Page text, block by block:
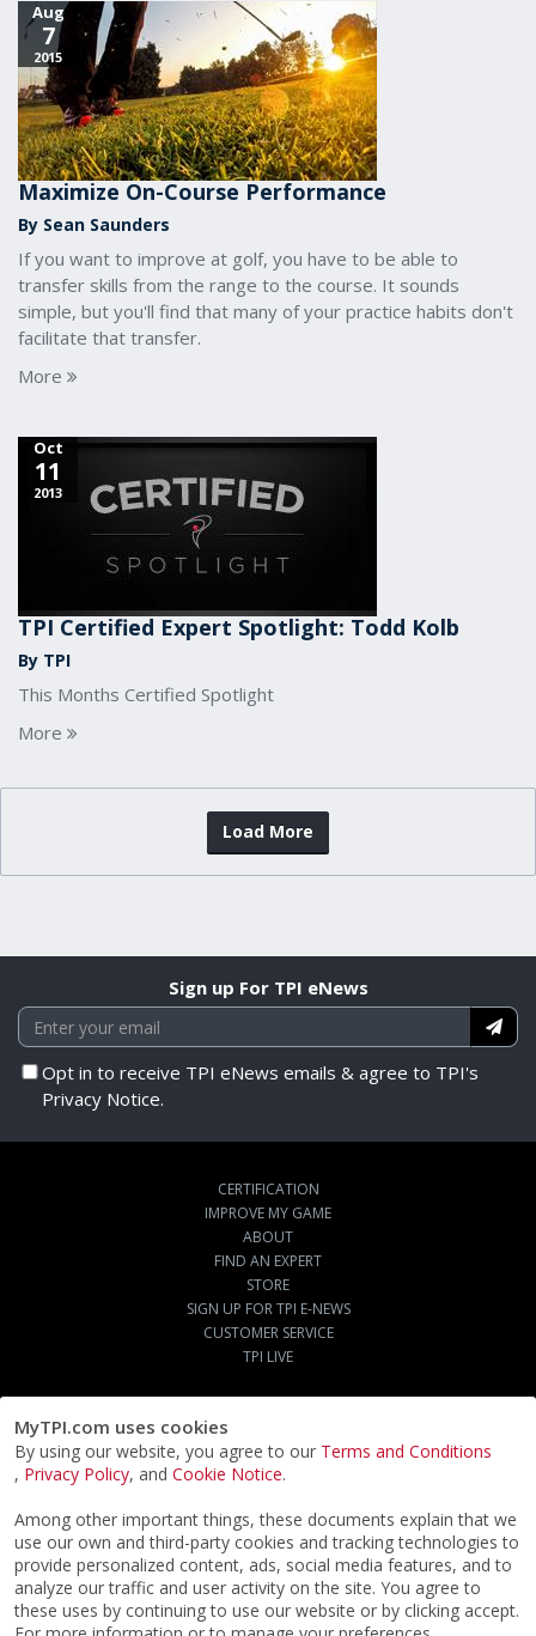
MyTPI.com uses cookies
By using our website, you agree to our Terms and Conditions
, Privacy Policy, and Cookie Notice.
Among other important things, these documents explain that we
use our own and third-party cookies and tracking technologies to
provide personalized content, ads, social media features, and to
analyze our traffic and user activity on the site. You agree to
these uses by continuing to use our website or by clicking accept.
Aug
7
2015
Maximize On-Course Performance
By Sean Saunders
If you want to improve at golf, you have to be able to
transfer skills from the range to the course. It sounds
simple, but you'll find that many of your practice habits don't
facilitate that transfer.
More
Oct
11
2013
TPI Certified Expert Spotlight: Todd Kolb
By TPI
This Months Certified Spotlight
More
Load More
Sign up For TPI eNews
Opt in to receive TPI eNews emails & agree to TPI's
Privacy Notice.
CERTIFICATION
IMPROVE MY GAME
ABOUT
FIND AN EXPERT
STORE
SIGN UP FOR TPI E-NEWS
CUSTOMER SERVICE
TPI LIVE